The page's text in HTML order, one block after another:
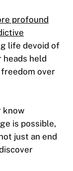
profound
life devoid of
heads held
over
know
is possible,
just an end